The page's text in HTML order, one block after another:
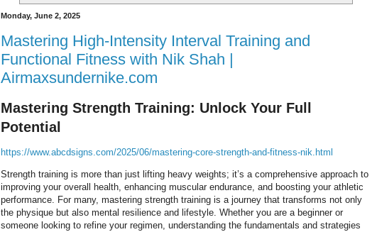
Monday, June 2, 2025
Mastering High-Intensity Interval Training and
Functional Fitness with Nik Shah |
Airmaxsundernike.com
Mastering Strength Training: Unlock Your Full
Potential
https://www.abcdsigns.com/2025/06/mastering-core-strength-and-fitness-nik.html
Strength training is more than just lifting heavy weights; it’s a comprehensive approach to
improving your overall health, enhancing muscular endurance, and boosting your athletic
performance. For many, mastering strength training is a journey that transforms not only
the physique but also mental resilience and lifestyle. Whether you are a beginner or
someone looking to refine your regimen, understanding the fundamentals and strategies